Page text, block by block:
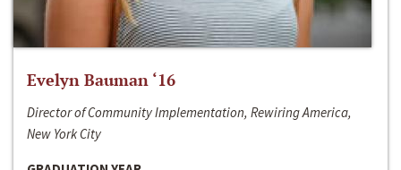
Evelyn Bauman ‘16
Director of Community Implementation, Rewiring America,
New York City